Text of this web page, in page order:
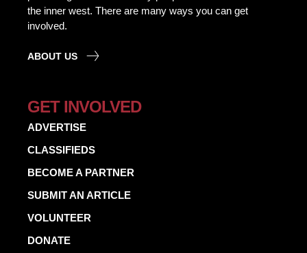
the inner west. There are many ways you can get
involved.
ABOUT US
GET INVOLVED
ADVERTISE
CLASSIFIEDS
BECOME A PARTNER
SUBMIT AN ARTICLE
VOLUNTEER
DONATE